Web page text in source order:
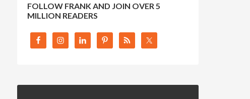
FOLLOW FRANK AND JOIN OVER 5
MILLION READERS